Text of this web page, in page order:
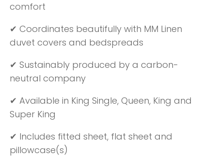
comfort
✔ Coordinates beautifully with MM Linen
duvet covers and bedspreads
✔ Sustainably produced by a carbon-
neutral company
✔ Available in King Single, Queen, King and
Super King
✔ Includes fitted sheet, flat sheet and
pillowcase(s)